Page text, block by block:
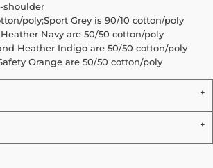
shoulder
poly;Sport Grey is 90/10 cotton/poly
Navy are 50/50 cotton/poly
Heather Indigo are 50/50 cotton/poly
Orange are 50/50 cotton/poly